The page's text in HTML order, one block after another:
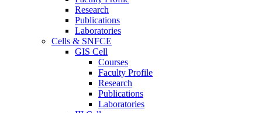
Research
Publications
Laboratories
Cells & SNFCE
GIS Cell
Courses
Faculty Profile
Research
Publications
Laboratories